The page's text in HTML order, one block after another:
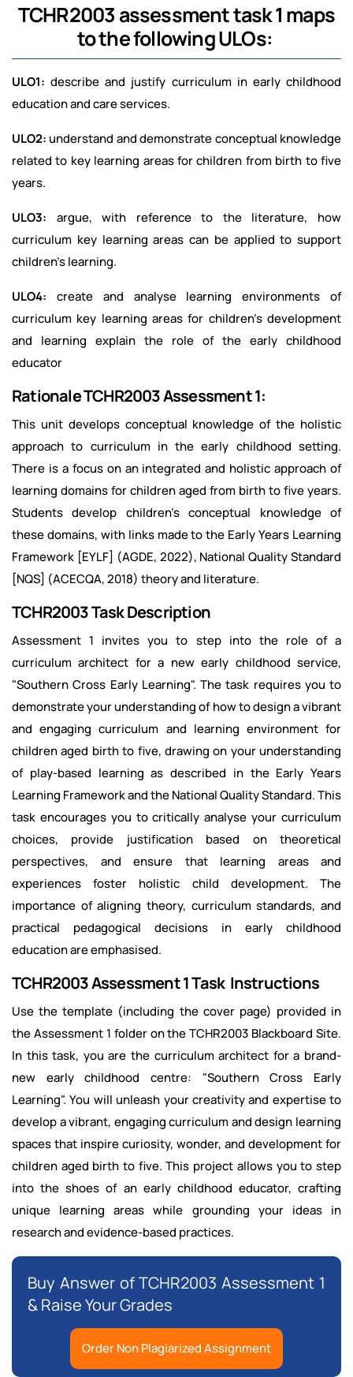
TCHR2003 assessment task 1 maps
to the following ULOs:
ULO1:describe and justify curriculum in early childhood
education and care services.
ULO2:understand and demonstrate conceptual knowledge
related to key learning areas for children from birth to five
years.
ULO3: argue, with reference to the literature, how
curriculum key learning areas can be applied to support
children's learning.
ULO4: create and analyse learning environments of
curriculum key learning areas for children's development
and learning explain the role of the early childhood
educator
Rationale TCHR2003 Assessment 1:
This unit develops conceptual knowledge of the holistic
approach to curriculum in the early childhood setting.
There is a focus on an integrated and holistic approach of
learning domains for children aged from birth to five years.
Students develop children's conceptual knowledge of
these domains, with links made to the Early Years Learning
Framework [EYLF] (AGDE, 2022), National Quality Standard
[NQS] (ACECQA, 2018) theory and literature.
TCHR2003 Task Description
Assessment 1 invites you to step into the role of a
curriculum architect for a new early childhood service,
"Southern Cross Early Learning". The task requires you to
demonstrate your understanding of how to design a vibrant
and engaging curriculum and learning environment for
children aged birth to five, drawing on your understanding
of play-based learning as described in the Early Years
Learning Framework and the National Quality Standard. This
task encourages you to critically analyse your curriculum
choices, provide justification based on theoretical
perspectives, and ensure that learning areas and
experiences foster holistic child development. The
importance of aligning theory, curriculum standards, and
practical pedagogical decisions in early childhood
education are emphasised.
TCHR2003 Assessment 1 Task Instructions
Use the template (including the cover page) provided in
the Assessment 1 folder on the TCHR2003 Blackboard Site.
In this task, you are the curriculum architect for a brand-
new early childhood centre: "Southern Cross Early
Learning". You will unleash your creativity and expertise to
develop a vibrant, engaging curriculum and design learning
spaces that inspire curiosity, wonder, and development for
children aged birth to five. This project allows you to step
into the shoes of an early childhood educator, crafting
unique learning areas while grounding your ideas in
research and evidence-based practices.
Buy Answer of TCHR2003 Assessment 1
& Raise Your Grades
Order Non Plagiarized Assignment